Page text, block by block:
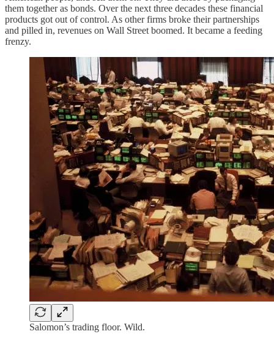
them together as bonds. Over the next three decades these financial
products got out of control. As other firms broke their partnerships
and pilled in, revenues on Wall Street boomed. It became a feeding
frenzy.
Salomon’s trading floor. Wild.